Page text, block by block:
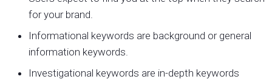
for your brand.
Informational keywords are background or general
information keywords.
Investigational keywords are in-depth keywords